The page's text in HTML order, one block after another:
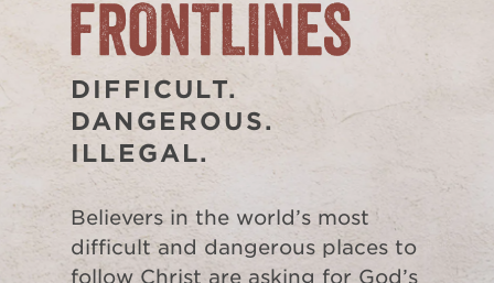
DIFFICULT.
DANGEROUS.
ILLEGAL.
Believers in the world’s most
difficult and dangerous places to
follow Christ are asking for God’s